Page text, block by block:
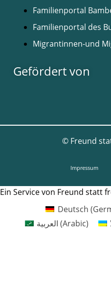
Familienportal
Familienportal des
Migrantinnen-und
Gefördert von
©Freund
Impressum
Ein Service von Freund statt
Deutsch (
العربية (Arabic)